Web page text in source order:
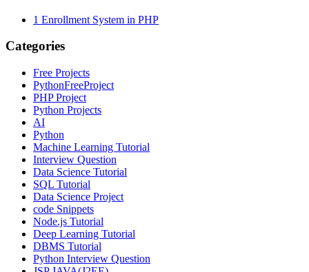
1 Enrollment System in PHP
Categories
Free Projects
PythonFreeProject
PHP Project
Python Projects
AI
Python
Machine Learning Tutorial
Interview Question
Data Science Tutorial
SQL Tutorial
Data Science Project
code Snippets
Node.js Tutorial
Deep Learning Tutorial
DBMS Tutorial
Python Interview Question